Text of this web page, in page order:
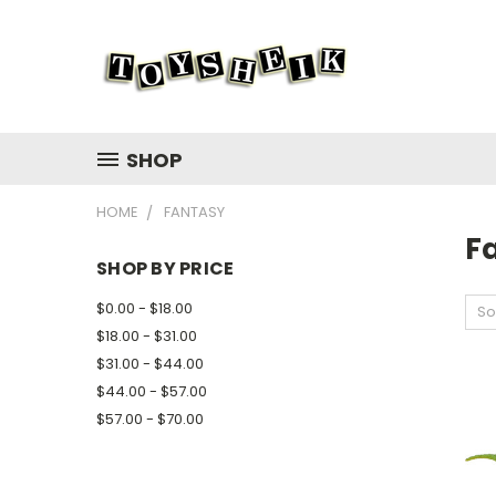
SHOP
HOME FANTASY
SHOP BY PRICE
$0.00 - $18.00
$18.00 - $31.00
$31.00 - $44.00
$44.00 - $57.00
$57.00 - $70.00